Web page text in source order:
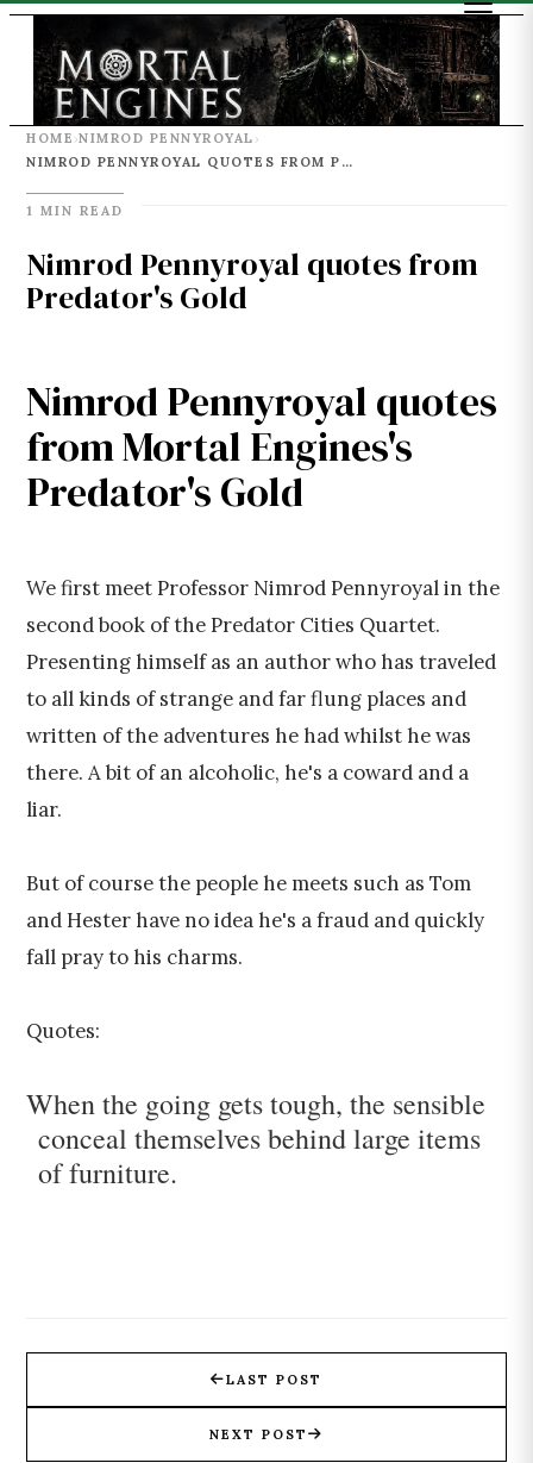
HOME ›NIMROD PENNYROYAL ›
NIMROD PENNYROYAL QUOTES FROM PREDATOR'S GOLD
1 MIN READ
Nimrod Pennyroyal quotes from
Predator's Gold
Nimrod Pennyroyal quotes
from Mortal Engines's
Predator's Gold
We first meet Professor Nimrod Pennyroyal in the
second book of the Predator Cities Quartet.
Presenting himself as an author who has traveled
to all kinds of strange and far flung places and
written of the adventures he had whilst he was
there. A bit of an alcoholic, he's a coward and a
liar.
But of course the people he meets such as Tom
and Hester have no idea he's a fraud and quickly
fall pray to his charms.
Quotes:
When the going gets tough, the sensible
conceal themselves behind large items
of furniture.
LAST POST
NEXT POST